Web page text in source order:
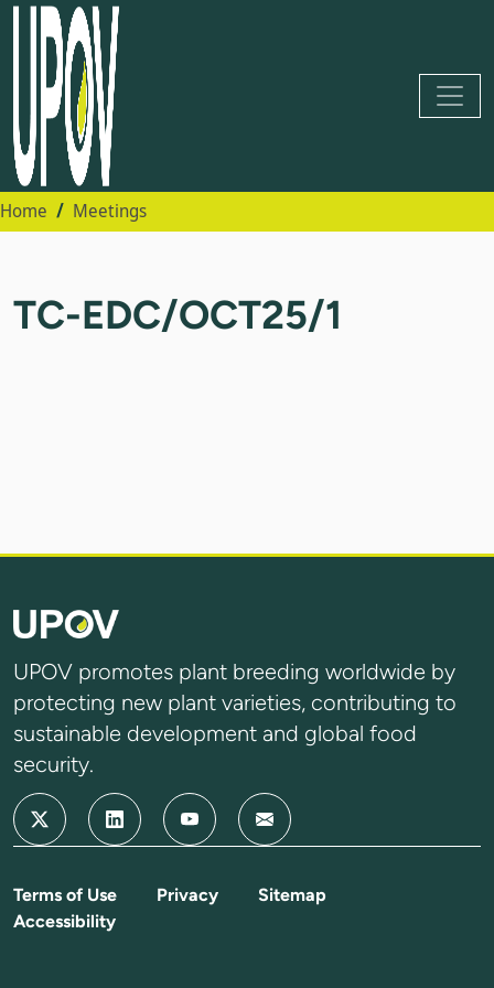
Home Meetings
TC-EDC/OCT25/1
UPOV promotes plant breeding worldwide by
protecting new plant varieties, contributing to
sustainable development and global food
security.
Terms of Use Privacy
Sitemap
Accessibility